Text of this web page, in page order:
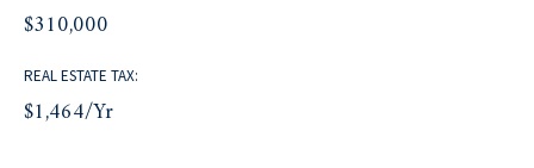
$310,000
REAL ESTATE TAX:
$1,464/yr